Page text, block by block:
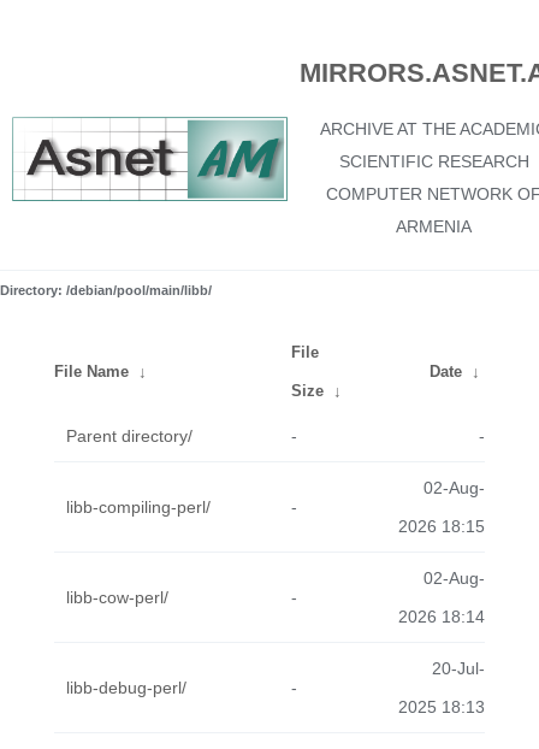
ARCHIVE AT THE
SCIENTIFIC RESEARCH
COMPUTER NETWORK
ARMENIA
Directory: /debian/pool/main/libb/
File Name ↓
File
Size ↓
Date ↓
Parent directory/ - -
libb-compiling-perl/ -
02-Aug-
2026 18:15
libb-cow-perl/ -
02-Aug-
2026 18:14
libb-debug-perl/ -
20-Jul-
2025 18:13